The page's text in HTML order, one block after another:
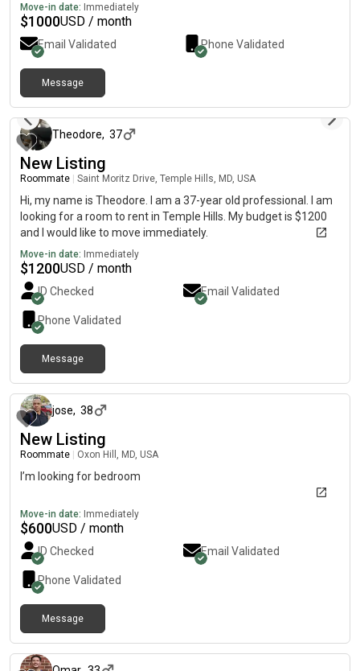
Move-in date: Immediately
$1000USD / month
Email Validated Phone Validated
Message
Theodore, 37
New Listing
Roommate Saint Moritz Drive, Temple Hills, MD, USA
Hi, my name is Theodore. I am a 37-year old professional. I am
looking for a room to rent in Temple Hills. My budget is $1200
and I would like to move immediately.
Move-in date: Immediately
$1200USD / month
ID Checked Email Validated
Phone Validated
Message
jose, 38
New Listing
Roommate Oxon Hill, MD, USA
I’m looking for bedroom
Move-in date: Immediately
$600USD / month
ID Checked Email Validated
Phone Validated
Message